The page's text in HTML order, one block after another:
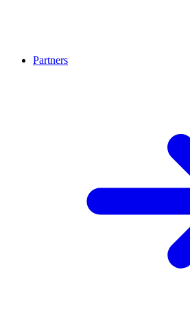
Partners